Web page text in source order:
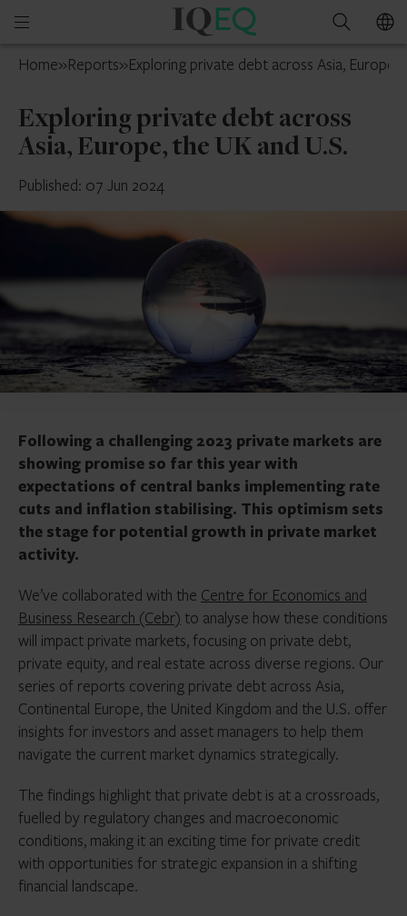
Open
menu
IQ-
Mainland
Search
Home»Reports»Exploring private debt across Asia, Europe,
Exploring private debt across
Asia, Europe, the UK and U.S.
Published: 07 Jun 2024
Following a challenging 2023 private markets are
showing promise so far this year with
expectations of central banks implementing rate
cuts and inflation stabilising. This optimism sets
the stage for potential growth in private market
activity.
We’ve collaborated with the Centre for Economics and
Business Research (Cebr) to analyse how these conditions
will impact private markets, focusing on private debt,
private equity, and real estate across diverse regions. Our
series of reports covering private debt across Asia,
Continental Europe, the United Kingdom and the U.S. offer
insights for investors and asset managers to help them
navigate the current market dynamics strategically.
The findings highlight that private debt is at a crossroads,
fuelled by regulatory changes and macroeconomic
conditions, making it an exciting time for private credit
with opportunities for strategic expansion in a shifting
financial landscape.